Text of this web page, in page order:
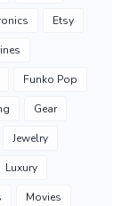
Etsy
Funko Pop
Gear
Jewelry
Luxury
Movies